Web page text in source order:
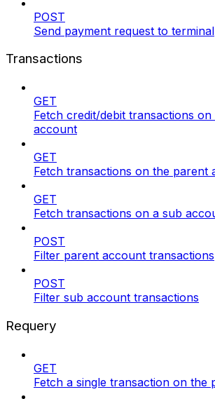
POST
Send payment request to terminal
Transactions
GET
Fetch credit/debit transactions
account
GET
Fetch transactions on the parent
GET
Fetch transactions on a sub
POST
Filter parent account transactions
POST
Filter sub account transactions
Requery
GET
Fetch a single transaction on the